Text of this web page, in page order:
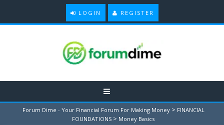
LOGIN REGISTER
Forum Dime - Your Financial Forum For Making Money > FINANCIAL
FOUNDATIONS > Money Basics